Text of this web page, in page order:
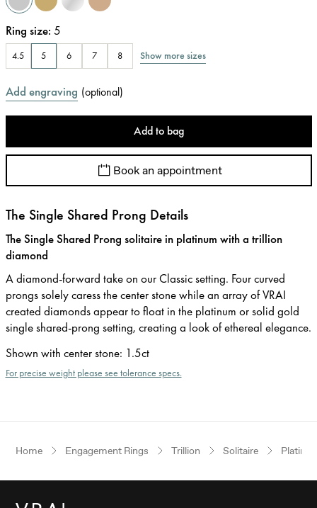
Ring size: 5
4.5 5 6 7 8 Show more sizes
Add engraving (optional)
Add to bag
Book an appointment
The Single Shared Prong Details
The Single Shared Prong solitaire in platinum with a trillion
diamond
A diamond-forward take on our Classic setting. Four curved
prongs solely caress the center stone while an array of VRAI
created diamonds appear to float in the platinum or solid gold
single shared-prong setting, creating a look of ethereal elegance.
Shown with center stone: 1.5ct
For precise weight please see tolerance specs.
Home Engagement Rings Trillion Solitaire